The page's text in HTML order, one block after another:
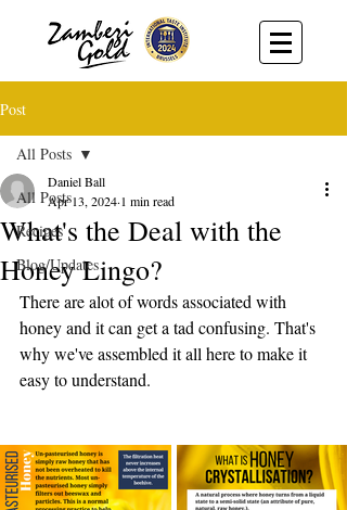
Post
All Posts
Recipes
Blog/Updates
All Posts
What's the Deal with the
Honey Lingo?
Daniel Ball
Apr 13, 2024 1 min read
There are alot of words associated with
honey and it can get a tad confusing. That's
why we've assembled it all here to make it
easy to understand.